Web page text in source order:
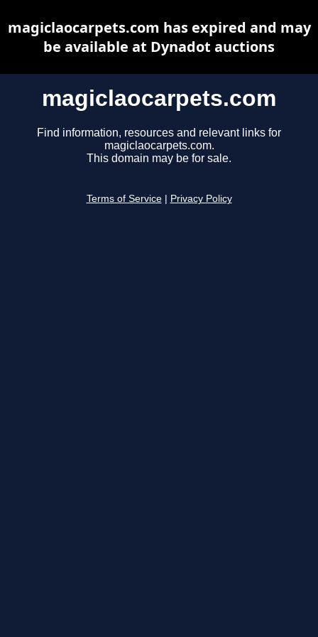
magiclaocarpets.com
Find information, resources and relevant links for
magiclaocarpets.com.
This domain may be for sale.
Terms of Service Privacy Policy
magiclaocarpets.com has expired and may
be available at Dynadot auctions